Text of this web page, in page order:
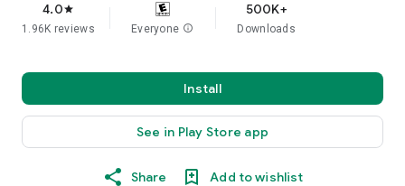
4.0star
1.96K reviews Everyone info
500K+
Downloads
Install
See in Play Store app
Share Add to wishlist